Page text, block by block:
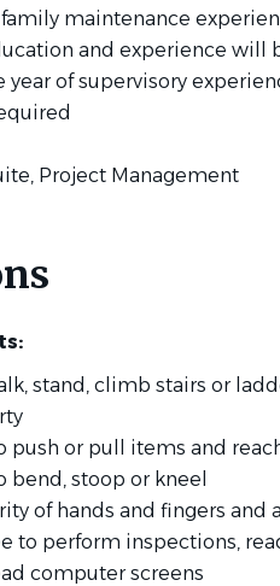
maintenance
and experience will
of supervisory
Project Management
stand, climb stairs or
push or pull items and
bend, stoop or kneel
of hands and fingers and
to perform inspections,
computer screens